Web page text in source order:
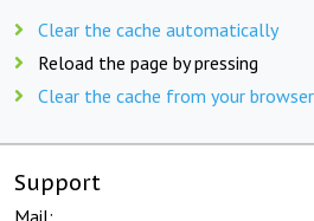
Clear the cache automatically
Reload the page by pressing
Clear the cache from your
Support
Mail: